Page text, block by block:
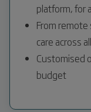
platform, for
From
care across
Customised
budget